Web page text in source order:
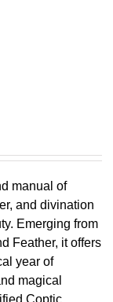
manual of
and divination
Emerging from
Feather, it offers
year of
magical
Coptic